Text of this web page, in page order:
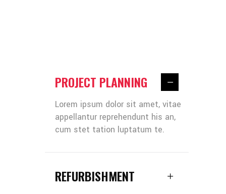
PROJECT PLANNING
Lorem ipsum dolor sit amet, vitae
appellantur reprehendunt his an,
cum stet tation luptatum te.
REFURBISHMENT